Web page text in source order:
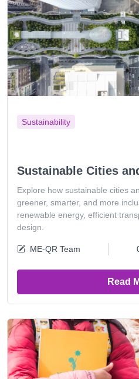
Sustainability
Sustainable Cities
Explore how sustainable cities
greener, smarter, and more
renewable energy, efficient
design.
ME-QR Team
Read